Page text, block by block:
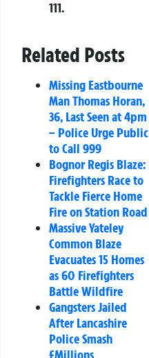
111.
Related Posts
Missing Eastbourne
Man Thomas Horan,
36, Last Seen at 4pm
– Police Urge Public
to Call 999
Bognor Regis Blaze:
Firefighters Race to
Tackle Fierce Home
Fire on Station Road
Massive Yateley
Common Blaze
Evacuates 15 Homes
as 60 Firefighters
Battle Wildfire
Gangsters Jailed
After Lancashire
Police Smash
£Millions